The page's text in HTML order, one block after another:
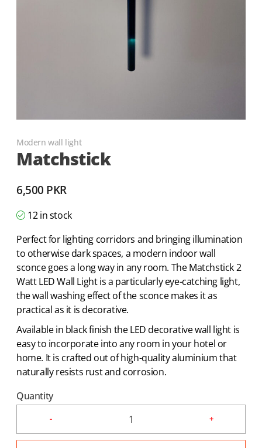
Modern wall light
Matchstick
6,500 PKR
12 in stock
Perfect for lighting corridors and bringing illumination
to otherwise dark spaces, a modern indoor wall
sconce goes a long way in any room. The Matchstick 2
Watt LED Wall Light is a particularly eye-catching light,
the wall washing effect of the sconce makes it as
practical as it is decorative.
Available in black finish the LED decorative wall light is
easy to incorporate into any room in your hotel or
home. It is crafted out of high-quality aluminium that
naturally resists rust and corrosion.
Quantity